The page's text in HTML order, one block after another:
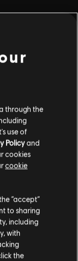
have
and as
appropriate
that you
through the
use of
Policyand
cookies
cookie
“accept”
to sharing
including
with
the